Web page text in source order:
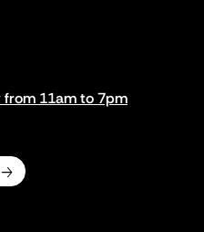
from 11am to 7pm